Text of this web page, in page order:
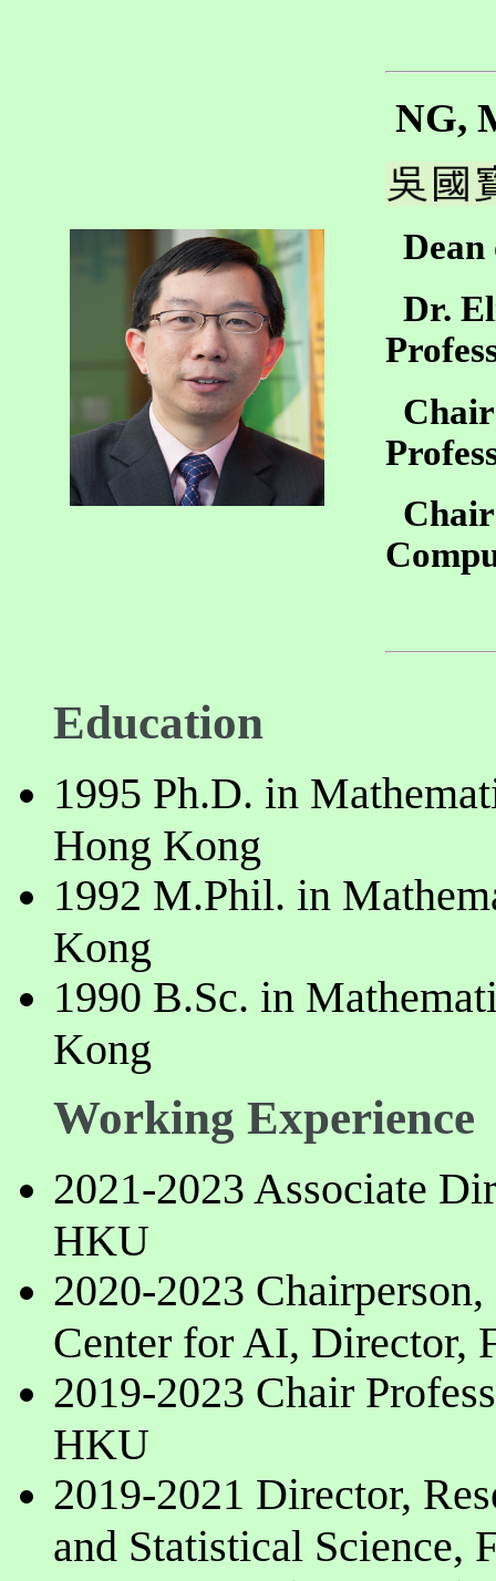
NG,
Dean
Dr.
Education
1995 Ph.D. in
Hong Kong
1992 M.Phil. in
Kong
1990 B.Sc. in
Kong
Working Experience
2021-2023 Associate
HKU
2020-2023
Center for AI, Director,
2019-2023 Chair
HKU
2019-2021 Director,
and Statistical Science,